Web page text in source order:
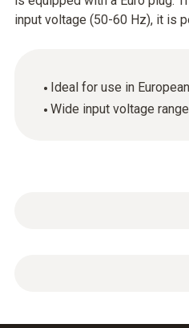
input voltage (50-60 Hz), it is
Ideal for use in
Wide input voltage
Plug-in power supply, 5